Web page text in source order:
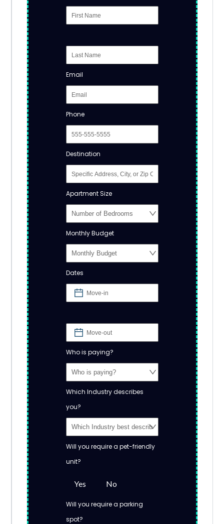
Email
Phone
Destination
Apartment Size
Monthly Budget
Dates
Who is paying?
Which Industry describes
you?
Will you require a pet-friendly
unit?
Yes No
Will you require a parking
spot?